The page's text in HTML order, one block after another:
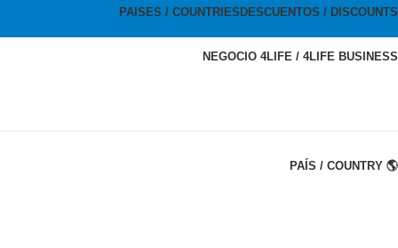
PAISES / COUNTRIES DESCUENTOS / DISCOUNTS
NEGOCIO 4LIFE / 4LIFE BUSINESS
PAÍS / COUNTRY 🌎